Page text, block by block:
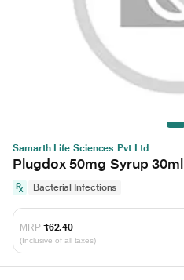
Samarth Life Sciences Pvt Ltd
Plugdox 50mg Syrup 30ml
Bacterial Infections
MRP ₹62.40
(Inclusive of all taxes)